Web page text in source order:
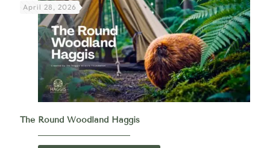
April 28, 2026
The Round Woodland Haggis